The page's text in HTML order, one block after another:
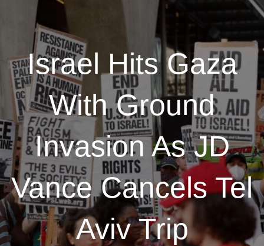
Israel Hits Gaza
With Ground
Invasion As JD
Vance Cancels Tel
Aviv Trip